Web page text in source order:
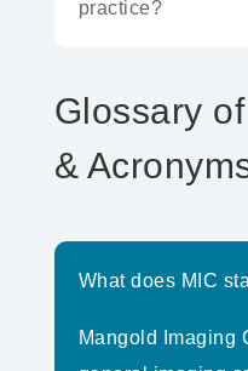
practice?
Glossary
&
What does MIC
Mangold Imaging